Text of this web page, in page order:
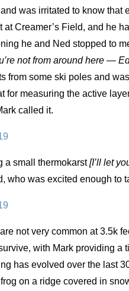
was irritated to know that
at Creamer’s Field, and he
he and Ned stopped to
not from around here —
from some ski poles and
for measuring the active
called it.
a small thermokarst[I’ll let
who was excited enough to
are not very common at 3.5k
with Mark providing a
has evolved over the last
on a ridge covered in